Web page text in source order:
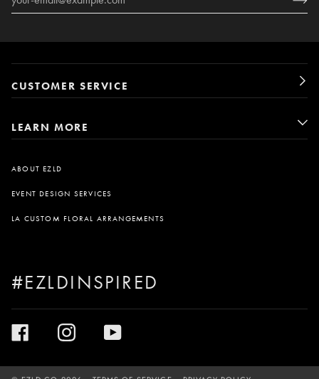
CUSTOMER SERVICE
LEARN MORE
ABOUT EZLD
EVENT DESIGN SERVICES
LA CUSTOM FLORAL ARRANGEMENTS
#EZLDINSPIRED